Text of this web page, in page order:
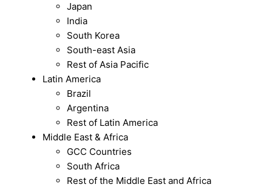
Japan
India
South Korea
South-east Asia
Rest of Asia Pacific
Latin America
Brazil
Argentina
Rest of Latin America
Middle East & Africa
GCC Countries
South Africa
Rest of the Middle East and Africa